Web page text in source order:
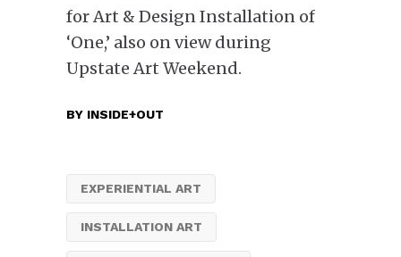
for Art & Design Installation of
‘One,’ also on view during
Upstate Art Weekend.
BY INSIDE+OUT
EXPERIENTIAL ART
INSTALLATION ART